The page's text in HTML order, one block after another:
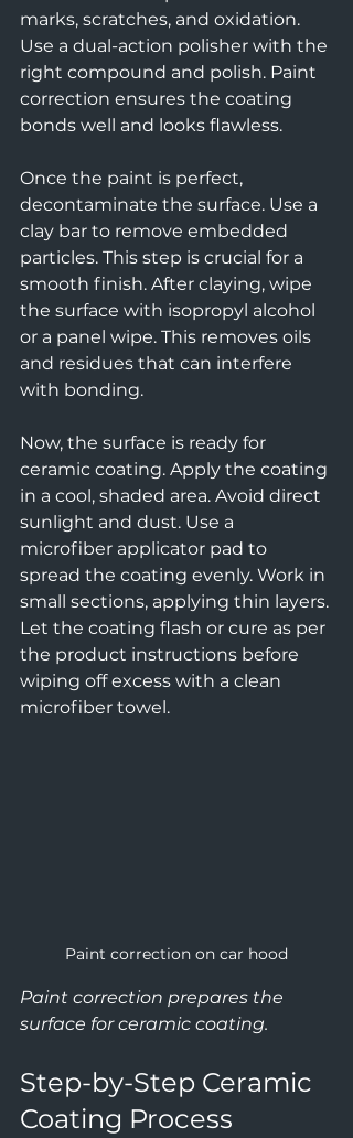
marks, scratches, and oxidation.
Use a dual-action polisher with the
right compound and polish. Paint
correction ensures the coating
bonds well and looks flawless.
Once the paint is perfect,
decontaminate the surface. Use a
clay bar to remove embedded
particles. This step is crucial for a
smooth finish. After claying, wipe
the surface with isopropyl alcohol
or a panel wipe. This removes oils
and residues that can interfere
with bonding.
Now, the surface is ready for
ceramic coating. Apply the coating
in a cool, shaded area. Avoid direct
sunlight and dust. Use a
microfiber applicator pad to
spread the coating evenly. Work in
small sections, applying thin layers.
Let the coating flash or cure as per
the product instructions before
wiping off excess with a clean
microfiber towel.
Paint correction on car hood
Paint correction prepares the
surface for ceramic coating.
Step-by-Step Ceramic
Coating Process